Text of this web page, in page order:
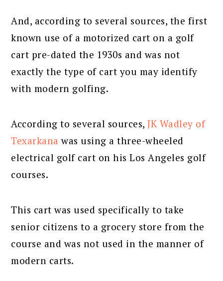
And, according to several sources, the first
known use of a motorized cart on a golf
cart pre-dated the 1930s and was not
exactly the type of cart you may identify
with modern golfing.
According to several sources,JK Wadley of
Texarkana was using a three-wheeled
electrical golf cart on his Los Angeles golf
courses.
This cart was used specifically to take
senior citizens to a grocery store from the
course and was not used in the manner of
modern carts.